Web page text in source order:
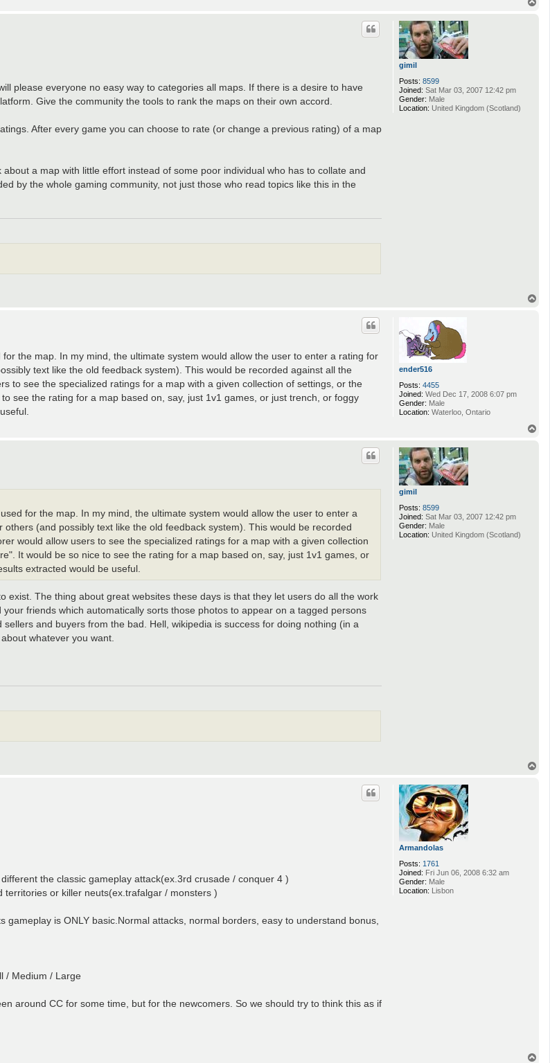
a
_
L
i
f
gimil
Posts: 8599
Joined: Sat Mar 03, 2007 12:42 pm
Gender: Male
Location: United Kingdom (Scotland)
please everyone no easy way to categories all maps. If there is a desire to have
Give the community the tools to rank the maps on their own accord.
After every game you can choose to rate (or change a previous rating) of a map
a map with little effort instead of some poor individual who has to collate and
by the whole gaming community, not just those who read topics like this in the
ender516
Posts: 4455
Joined: Wed Dec 17, 2008 6:07 pm
Gender: Male
Location: Waterloo, Ontario
the map. In my mind, the ultimate system would allow the user to enter a rating for
text like the old feedback system). This would be recorded against all the
to see the specialized ratings for a map with a given collection of settings, or the
see the rating for a map based on, say, just 1v1 games, or just trench, or foggy
gimil
Posts: 8599
Joined: Sat Mar 03, 2007 12:42 pm
Gender: Male
Location: United Kingdom (Scotland)
for the map. In my mind, the ultimate system would allow the user to enter a
(and possibly text like the old feedback system). This would be recorded
would allow users to see the specialized ratings for a map with a given collection
It would be so nice to see the rating for a map based on, say, just 1v1 games, or
extracted would be useful.
The thing about great websites these days is that they let users do all the work
friends which automatically sorts those photos to appear on a tagged persons
and buyers from the bad. Hell, wikipedia is success for doing nothing (in a
whatever you want.
Armandolas
Posts: 1761
Joined: Fri Jun 06, 2008 6:32 am
Gender: Male
Location: Lisbon
the classic gameplay attack(ex.3rd crusade / conquer 4 )
or killer neuts(ex.trafalgar / monsters )
is ONLY basic.Normal attacks, normal borders, easy to understand bonus,
/ Medium / Large
around CC for some time, but for the newcomers. So we should try to think this as if